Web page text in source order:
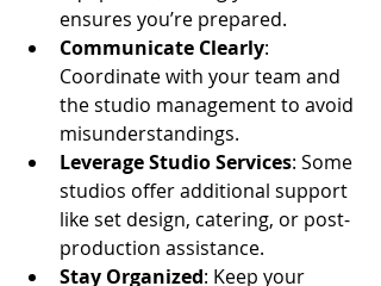
ensures you’re prepared.
Communicate Clearly:
Coordinate with your team and
the studio management to avoid
misunderstandings.
Leverage Studio Services: Some
studios offer additional support
like set design, catering, or post-
production assistance.
Stay Organized: Keep your